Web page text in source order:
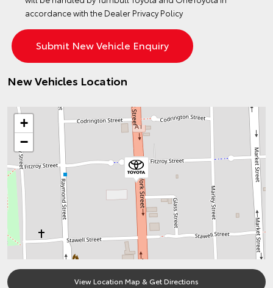
accordance with the Dealer Privacy Policy
New Vehicles Location
+
−
View Location Map & Get Directions